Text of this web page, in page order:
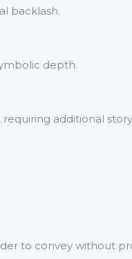
backlash.
depth.
requiring additional
to convey without